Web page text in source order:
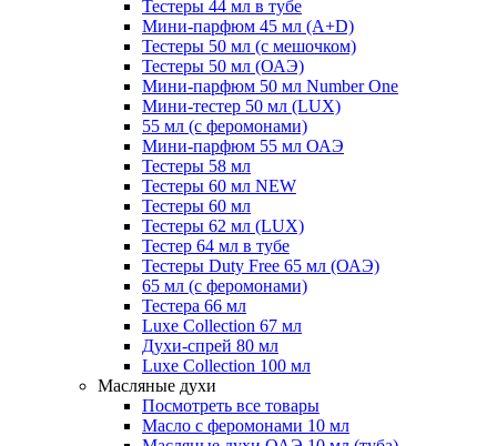
Тестеры 44 мл в тубе
Мини-парфюм 45 мл (A+D)
Тестеры 50 мл (с мешочком)
Тестеры 50 мл (ОАЭ)
Мини-парфюм 50 мл Number One
Мини-тестер 50 мл (LUX)
55 мл (с феромонами)
Мини-парфюм 55 мл ОАЭ
Тестеры 58 мл
Тестеры 60 мл NEW
Тестеры 60 мл
Тестеры 62 мл (LUX)
Тестер 64 мл в тубе
Тестеры Duty Free 65 мл (ОАЭ)
65 мл (с феромонами)
Тестера 66 мл
Luxe Collection 67 мл
Духи-спрей 80 мл
Luxe Collection 100 мл
Масляные духи
Посмотреть все товары
Масло с феромонами 10 мл